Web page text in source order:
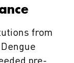
from